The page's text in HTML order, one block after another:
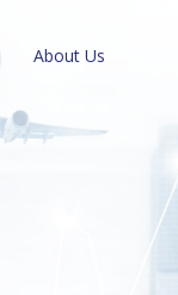
About Us